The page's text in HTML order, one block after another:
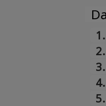
1.
2.
3.
4.
5.